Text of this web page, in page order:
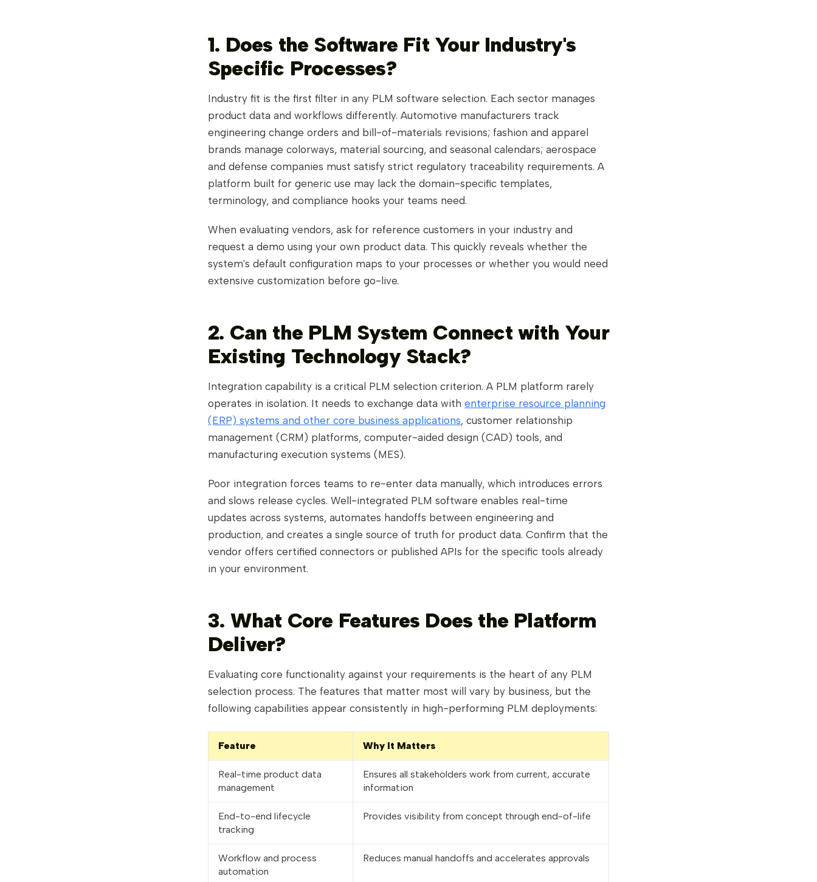
1. Does the Software Fit Your Industry's
Specific Processes?
Industry fit is the first filter in any PLM software selection. Each sector manages
product data and workflows differently. Automotive manufacturers track
engineering change orders and bill-of-materials revisions; fashion and apparel
brands manage colorways, material sourcing, and seasonal calendars; aerospace
and defense companies must satisfy strict regulatory traceability requirements. A
platform built for generic use may lack the domain-specific templates,
terminology, and compliance hooks your teams need.
When evaluating vendors, ask for reference customers in your industry and
request a demo using your own product data. This quickly reveals whether the
system's default configuration maps to your processes or whether you would need
extensive customization before go-live.
2. Can the PLM System Connect with Your
Existing Technology Stack?
Integration capability is a critical PLM selection criterion. A PLM platform rarely
operates in isolation. It needs to exchange data with enterprise resource planning
(ERP) systems and other core business applications, customer relationship
management (CRM) platforms, computer-aided design (CAD) tools, and
manufacturing execution systems (MES).
Poor integration forces teams to re-enter data manually, which introduces errors
and slows release cycles. Well-integrated PLM software enables real-time
updates across systems, automates handoffs between engineering and
production, and creates a single source of truth for product data. Confirm that the
vendor offers certified connectors or published APIs for the specific tools already
in your environment.
3. What Core Features Does the Platform
Deliver?
Evaluating core functionality against your requirements is the heart of any PLM
selection process. The features that matter most will vary by business, but the
following capabilities appear consistently in high-performing PLM deployments:
Feature Why It Matters
Real-time product data
management
Ensures all stakeholders work from current, accurate
information
End-to-end lifecycle
tracking
Provides visibility from concept through end-of-life
Workflow and process
automation
Reduces manual handoffs and accelerates approvals